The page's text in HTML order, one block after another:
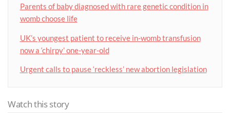
Parents of baby diagnosed with rare genetic condition in
womb choose life
UK’s youngest patient to receive in-womb transfusion
now a ‘chirpy’ one-year-old
Urgent calls to pause ‘reckless’ new abortion legislation
Watch this story